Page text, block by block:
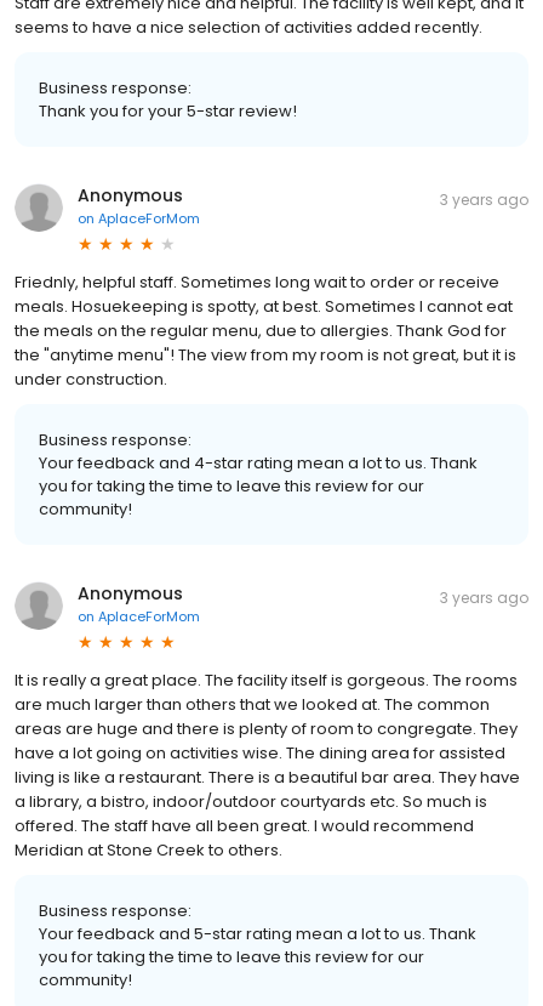
seems to have a nice selection of activities added recently.
Business response:
Thank you for your 5-star review!
Anonymous
on AplaceForMom
3 years ago
Friednly, helpful staff. Sometimes long wait to order or receive
meals. Hosuekeeping is spotty, at best. Sometimes I cannot eat
the meals on the regular menu, due to allergies. Thank God for
the "anytime menu"! The view from my room is not great, but it is
under construction.
Business response:
Your feedback and 4-star rating mean a lot to us. Thank
you for taking the time to leave this review for our
community!
Anonymous
on AplaceForMom
3 years ago
It is really a great place. The facility itself is gorgeous. The rooms
are much larger than others that we looked at. The common
areas are huge and there is plenty of room to congregate. They
have a lot going on activities wise. The dining area for assisted
living is like a restaurant. There is a beautiful bar area. They have
a library, a bistro, indoor/outdoor courtyards etc. So much is
offered. The staff have all been great. I would recommend
Meridian at Stone Creek to others.
Business response:
Your feedback and 5-star rating mean a lot to us. Thank
you for taking the time to leave this review for our
community!